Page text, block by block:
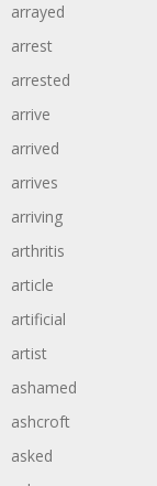
arrayed
arrest
arrested
arrive
arrived
arrives
arriving
arthritis
article
artificial
artist
ashamed
ashcroft
asked